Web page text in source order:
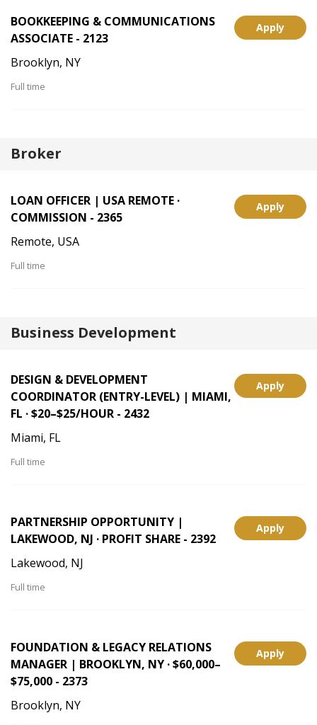
Apply
BOOKKEEPING & COMMUNICATIONS
ASSOCIATE - 2123
Brooklyn, NY
Full time
Broker
Apply
LOAN OFFICER | USA REMOTE ·
COMMISSION - 2365
Remote, USA
Full time
Business Development
Apply
DESIGN & DEVELOPMENT
COORDINATOR (ENTRY-LEVEL) | MIAMI,
FL · $20–$25/HOUR - 2432
Miami, FL
Full time
Apply
PARTNERSHIP OPPORTUNITY |
LAKEWOOD, NJ · PROFIT SHARE - 2392
Lakewood, NJ
Full time
Apply
FOUNDATION & LEGACY RELATIONS
MANAGER | BROOKLYN, NY · $60,000–
$75,000 - 2373
Brooklyn, NY